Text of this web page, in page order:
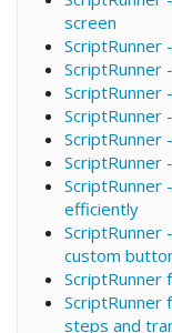
screen
ScriptRunner
ScriptRunner
ScriptRunner
ScriptRunner
ScriptRunner
ScriptRunner
ScriptRunner
efficiently
ScriptRunner
custom
ScriptRunner
ScriptRunner
steps and